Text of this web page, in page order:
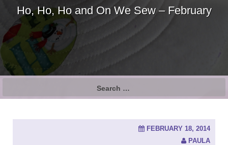
Ho, Ho, Ho and On We Sew – February
FEBRUARY 18, 2014
PAULA